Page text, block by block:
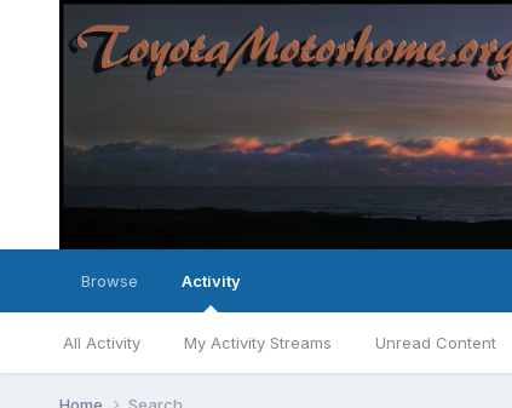
Browse Activity
All Activity My Activity Streams Unread Content